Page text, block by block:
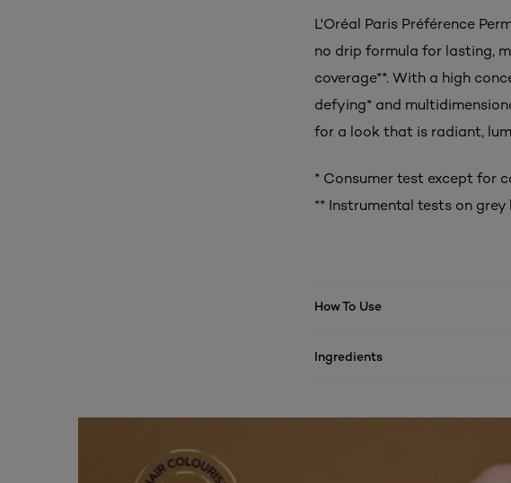
L'Oréal Paris Préférence
no drip formula for lasting,
coverage**. With a high
defying* and
for a look that is radiant,
* Consumer test except for
** Instrumental tests on
How To Use
Ingredients